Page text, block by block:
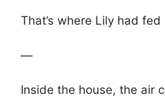
That’s where Lily had fed
—
Inside the house, the air